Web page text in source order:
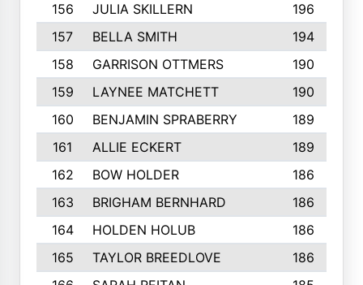
156
JULIA SKILLERN
196
157
BELLA SMITH
194
158
GARRISON OTTMERS
190
159
LAYNEE MATCHETT
190
160
BENJAMIN SPRABERRY
189
161
ALLIE ECKERT
189
162
BOW HOLDER
186
163
BRIGHAM BERNHARD
186
164
HOLDEN HOLUB
186
165
TAYLOR BREEDLOVE
186